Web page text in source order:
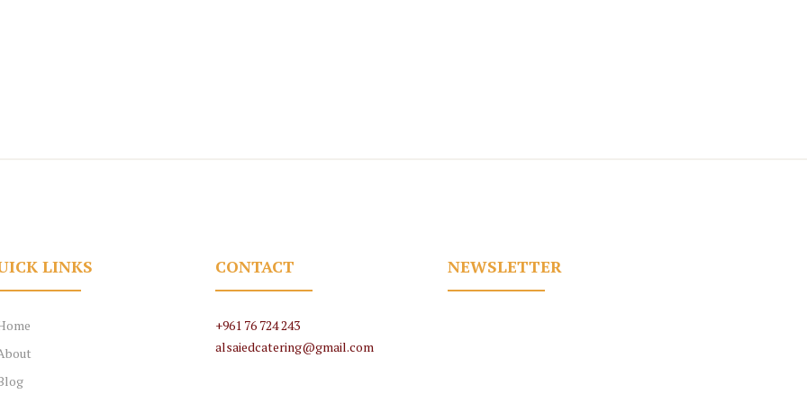
LINKS CONTACT
+961 76 724 243
alsaiedcatering@gmail.com
NEWSLETTER